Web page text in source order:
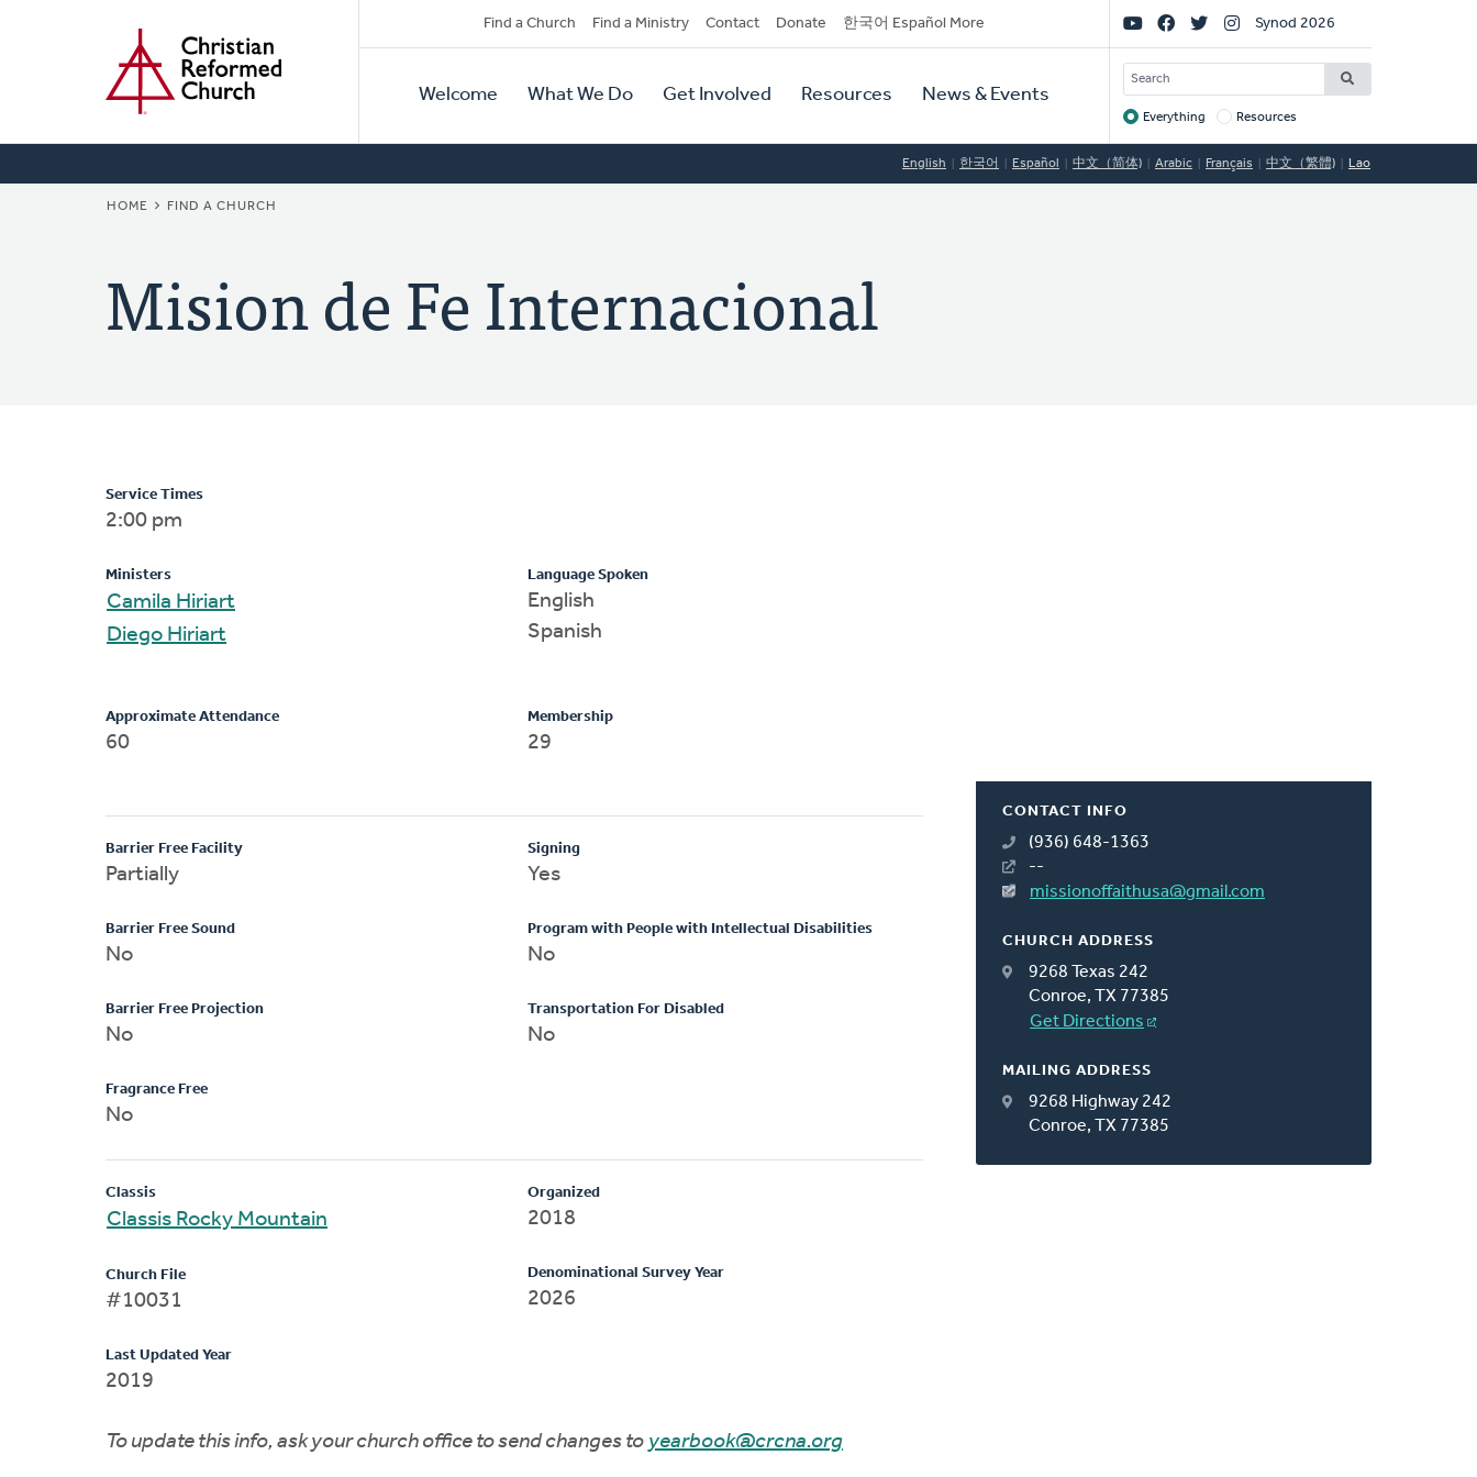
Secondary
Navigation
Find a Church Find a Ministry Contact Donate 한국어 Español More
Primary
Navigation
Welcome What We Do Get Involved Resources News & Events
Social
Links
Synod 2026
SEARCH
Target
Everything Resources
English 한국어 Español 中文（简体) Arabic Français 中文（繁體) Lao
BREADCRUMB
HOME FIND A CHURCH
Mision de Fe Internacional
CONTACT INFO
(936) 648-1363
--
missionoffaithusa@gmail.com
CHURCH ADDRESS
9268 Texas 242
Conroe, TX 77385
Get Directions
MAILING ADDRESS
9268 Highway 242
Conroe, TX 77385
Service Times
2:00 pm
Ministers
Camila Hiriart
Diego Hiriart
Language Spoken
English
Spanish
Approximate Attendance
60
Membership
29
Barrier Free Facility
Partially
Barrier Free Sound
No
Barrier Free Projection
No
Fragrance Free
No
Signing
Yes
Program with People with Intellectual Disabilities
No
Transportation For Disabled
No
Classis
Classis Rocky Mountain
Church File
#10031
Last Updated Year
2019
Organized
2018
Denominational Survey Year
2026
To update this info, ask your church office to send changes to yearbook@crcna.org